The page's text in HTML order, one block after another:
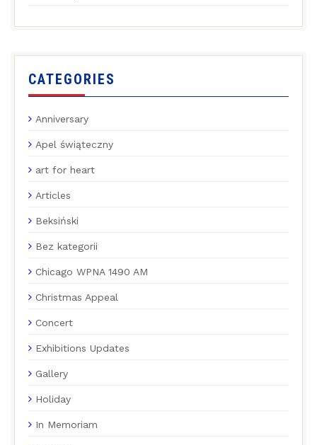
CATEGORIES
Anniversary
Apel świąteczny
art for heart
Articles
Beksiński
Bez kategorii
Chicago WPNA 1490 AM
Christmas Appeal
Concert
Exhibitions Updates
Gallery
Holiday
In Memoriam